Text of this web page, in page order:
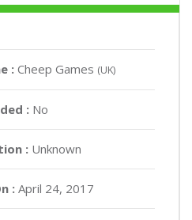
: Cheep Games (UK)
: No
:Unknown
: April 24, 2017